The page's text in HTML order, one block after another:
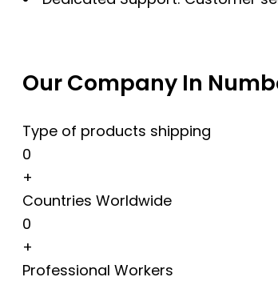
Our Company In
Type of products shipping
0
+
Countries Worldwide
0
+
Professional Workers